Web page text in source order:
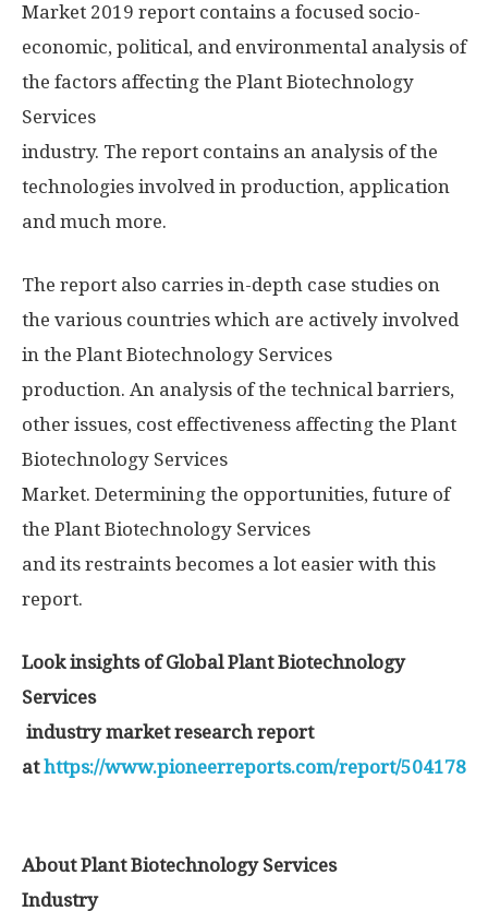
Market 2019 report contains a focused socio-
economic, political, and environmental analysis of
the factors affecting the Plant Biotechnology
Services
industry. The report contains an analysis of the
technologies involved in production, application
and much more.
The report also carries in-depth case studies on
the various countries which are actively involved
in the Plant Biotechnology Services
production. An analysis of the technical barriers,
other issues, cost effectiveness affecting the Plant
Biotechnology Services
Market. Determining the opportunities, future of
the Plant Biotechnology Services
and its restraints becomes a lot easier with this
report.
Look insights of Global Plant Biotechnology
Services
industry market research report
athttps://www.pioneerreports.com/report/504178
About Plant Biotechnology Services
Industry